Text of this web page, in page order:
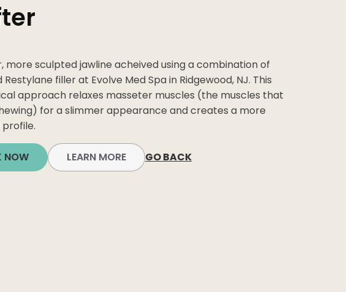
PRE + POST
CARE
more sculpted jawline acheived using a combination of
Restylane filler at Evolve Med Spa in Ridgewood, NJ. This
approach relaxes masseter muscles (the muscles that
for a slimmer appearance and creates a more
NOW LEARN MORE GO BACK